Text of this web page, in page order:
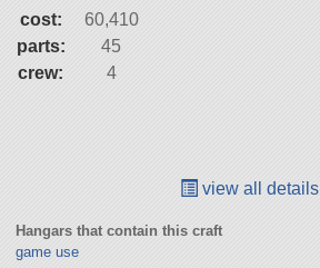
cost:
60,410
parts:
45
crew:
4
view all details
Hangars that contain this craft
game use